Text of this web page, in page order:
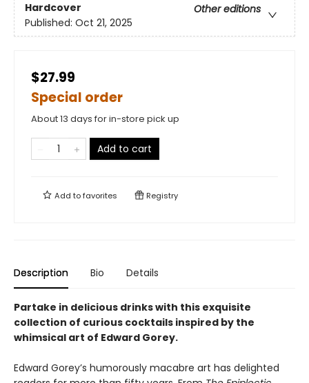
Hardcover
Other editions
Published: Oct 21, 2025
$27.99
Special order
About 13 days for in-store pick up
Add to cart
Add tofavorites Registry
Description Bio Details
Partake in delicious drinks with this exquisite
collection of curious cocktails inspired by the
whimsical art of Edward Gorey.
Edward Gorey’s humorously macabre art has delighted